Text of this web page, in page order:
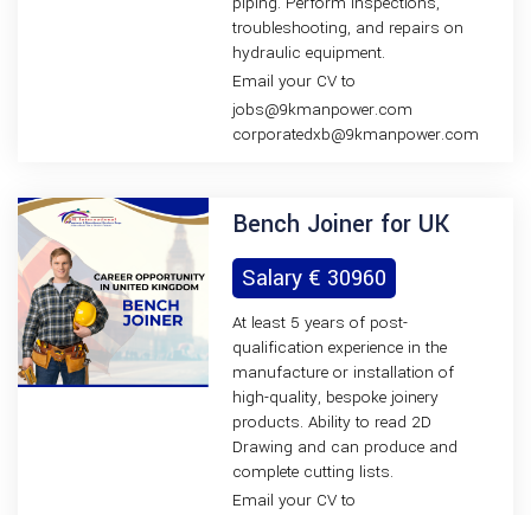
troubleshooting, and repairs on
hydraulic equipment.
Email your CV to
jobs@9kmanpower.com
corporatedxb@9kmanpower.com
Bench Joiner for UK
Salary € 30960
At least 5 years of post-
qualification experience in the
manufacture or installation of
high-quality, bespoke joinery
products. Ability to read 2D
Drawing and can produce and
complete cutting lists.
Email your CV to